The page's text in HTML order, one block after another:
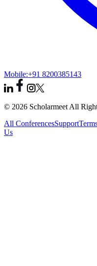
Mobile:+91 8200385143
© 2026 Scholarmeet All
All ConferencesSupport
Us